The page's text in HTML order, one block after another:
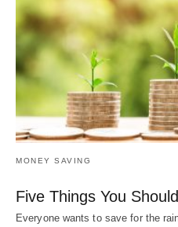
MONEY SAVING
Five Things You
Everyone wants to save for the